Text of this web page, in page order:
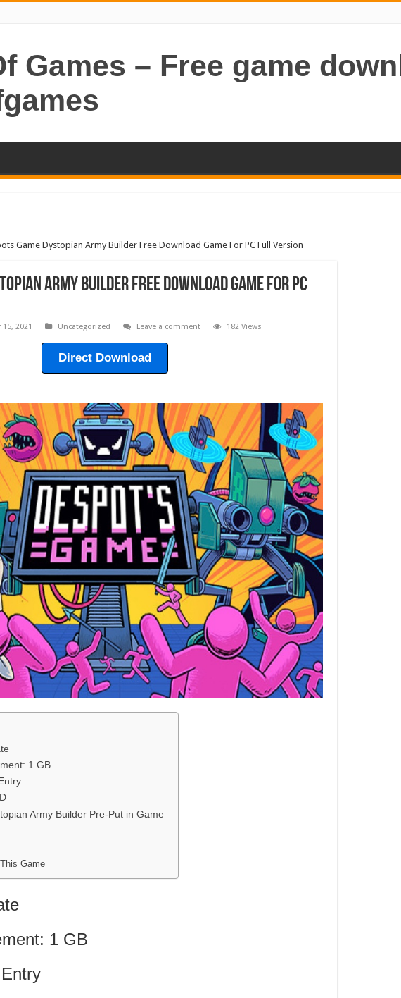
Games – Free game
Game Dystopian Army Builder Free Download Game For PC Full Version
Army Builder Free Download Game For PC
2021 Uncategorized Leave a comment 182 Views
Direct Download
1 GB
Army Builder Pre-Put in Game
Game
1 GB